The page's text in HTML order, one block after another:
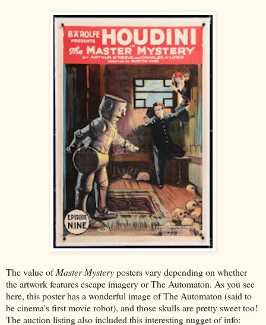
The value ofMaster Mysteryposters vary depending on whether
the artwork features escape imagery or The Automaton. As you see
here, this poster has a wonderful image of The Automaton (said to
be cinema's first movie robot), and those skulls are pretty sweet too!
The auction listing also included this interesting nugget of info: